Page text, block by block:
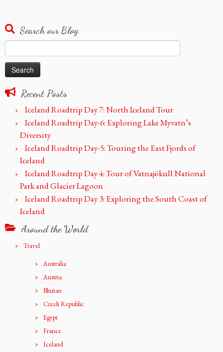
Search our Blog
for:
Recent Posts
Iceland Roadtrip Day 7: North Iceland Tour
Iceland Roadtrip Day-6: Exploring Lake Myvatn’s
Diversity
Iceland Roadtrip Day-5: Touring the East Fjords of
Iceland
Iceland Roadtrip Day 4: Tour of Vatnajökull National
Park and Glacier Lagoon
Iceland Roadtrip Day 3: Exploring the South Coast of
Iceland
Around the World
Travel
Australia
Austria
Bhutan
Czech Republic
Egypt
France
Iceland